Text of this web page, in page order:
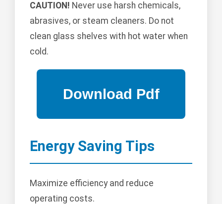
CAUTION! Never use harsh chemicals,
abrasives, or steam cleaners. Do not
clean glass shelves with hot water when
cold.
Energy Saving Tips
Maximize efficiency and reduce
operating costs.